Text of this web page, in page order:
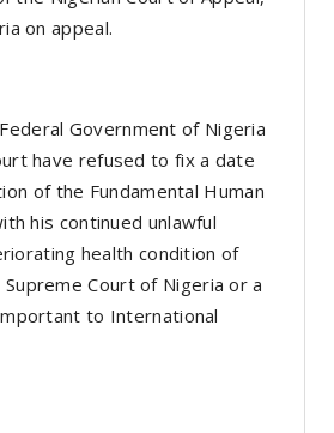
on appeal.
Government of Nigeria
have refused to fix a date
of the Fundamental Human
his continued unlawful
health condition of
Court of Nigeria or a
to International